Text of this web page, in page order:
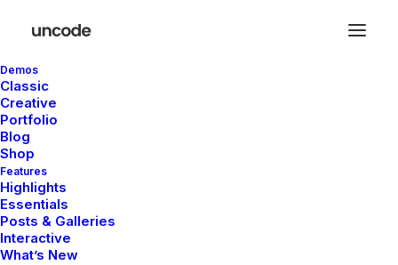
Demos
Classic
Creative
Portfolio
Blog
Shop
Features
Highlights
Essentials
Posts & Galleries
Interactive
What’s New
Reach us now
and let’s build
solutions